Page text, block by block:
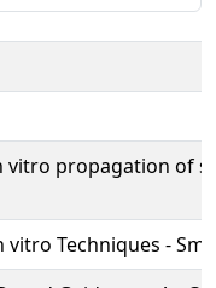
vitro propagation of
vitro Techniques -